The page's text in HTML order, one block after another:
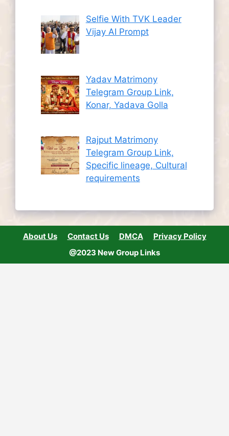
Selfie With TVK Leader
Vijay AI Prompt
Yadav Matrimony
Telegram Group Link,
Konar, Yadava Golla
Rajput Matrimony
Telegram Group Link,
Specific lineage, Cultural
requirements
About Us Contact Us DMCA
Privacy Policy
@2023 New Group Links